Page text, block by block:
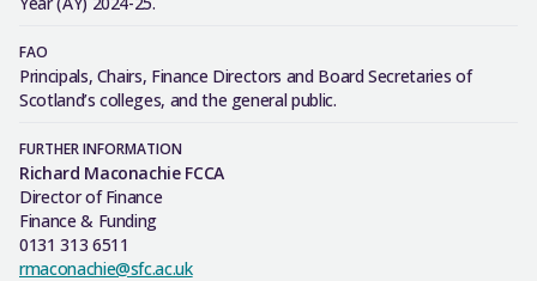
FAO
Principals, Chairs, Finance Directors and Board Secretaries of
Scotland’s colleges, and the general public.
FURTHER INFORMATION
Richard Maconachie FCCA
Director of Finance
Finance & Funding
0131 313 6511
rmaconachie@sfc.ac.uk